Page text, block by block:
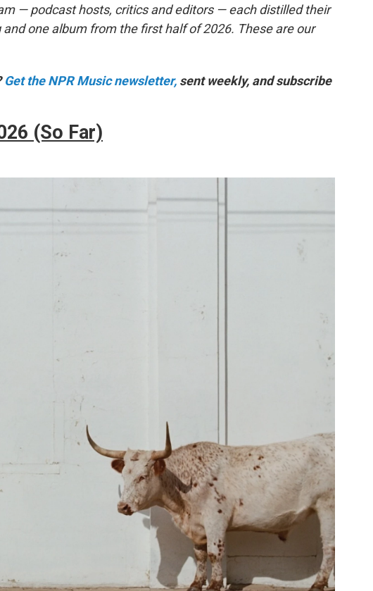
— podcast hosts, critics and editors — each distilled their
one album from the first half of 2026. These are our
Get the NPR Music newsletter, sent weekly, and subscribe
(So Far)